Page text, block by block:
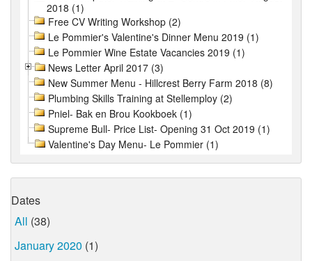
2018 (1)
Free CV Writing Workshop (2)
Le Pommier's Valentine's Dinner Menu 2019 (1)
Le Pommier Wine Estate Vacancies 2019 (1)
News Letter April 2017 (3)
New Summer Menu - Hillcrest Berry Farm 2018 (8)
Plumbing Skills Training at Stellemploy (2)
Pniel- Bak en Brou Kookboek (1)
Supreme Bull- Price List- Opening 31 Oct 2019 (1)
Valentine's Day Menu- Le Pommier (1)
Dates
All (38)
January 2020 (1)